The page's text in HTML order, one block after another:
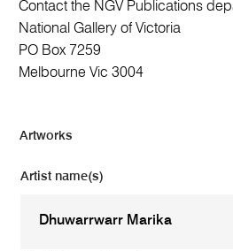
Contact the NGV Publications
National Gallery of Victoria
PO Box 7259
Melbourne Vic 3004
Artworks
Artist name(s)